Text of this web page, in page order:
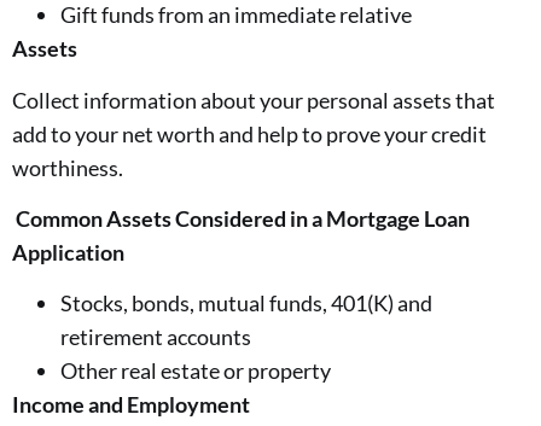
Gift funds from an immediate relative
Assets
Collect information about your personal assets that
add to your net worth and help to prove your credit
worthiness.
Common Assets Considered in a Mortgage Loan
Application
Stocks, bonds, mutual funds, 401(K) and
retirement accounts
Other real estate or property
Income and Employment